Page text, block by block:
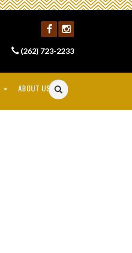
(262) 723-2233
ABOUT US